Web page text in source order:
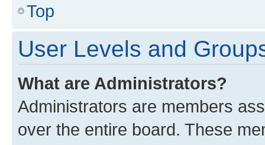
Top
User Levels and
What are Administrators?
Administrators are members
over the entire board. These